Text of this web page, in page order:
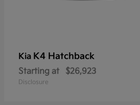
Kia K4 Hatchback
Starting at $26,923
Disclosure